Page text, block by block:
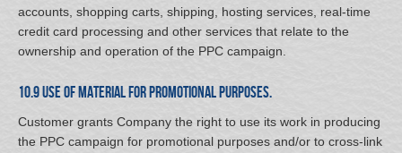
accounts, shopping carts, shipping, hosting services, real-time
credit card processing and other services that relate to the
ownership and operation of the PPC campaign.
10.9 Use of Material for Promotional Purposes.
Customer grants Company the right to use its work in producing
the PPC campaign for promotional purposes and/or to cross-link